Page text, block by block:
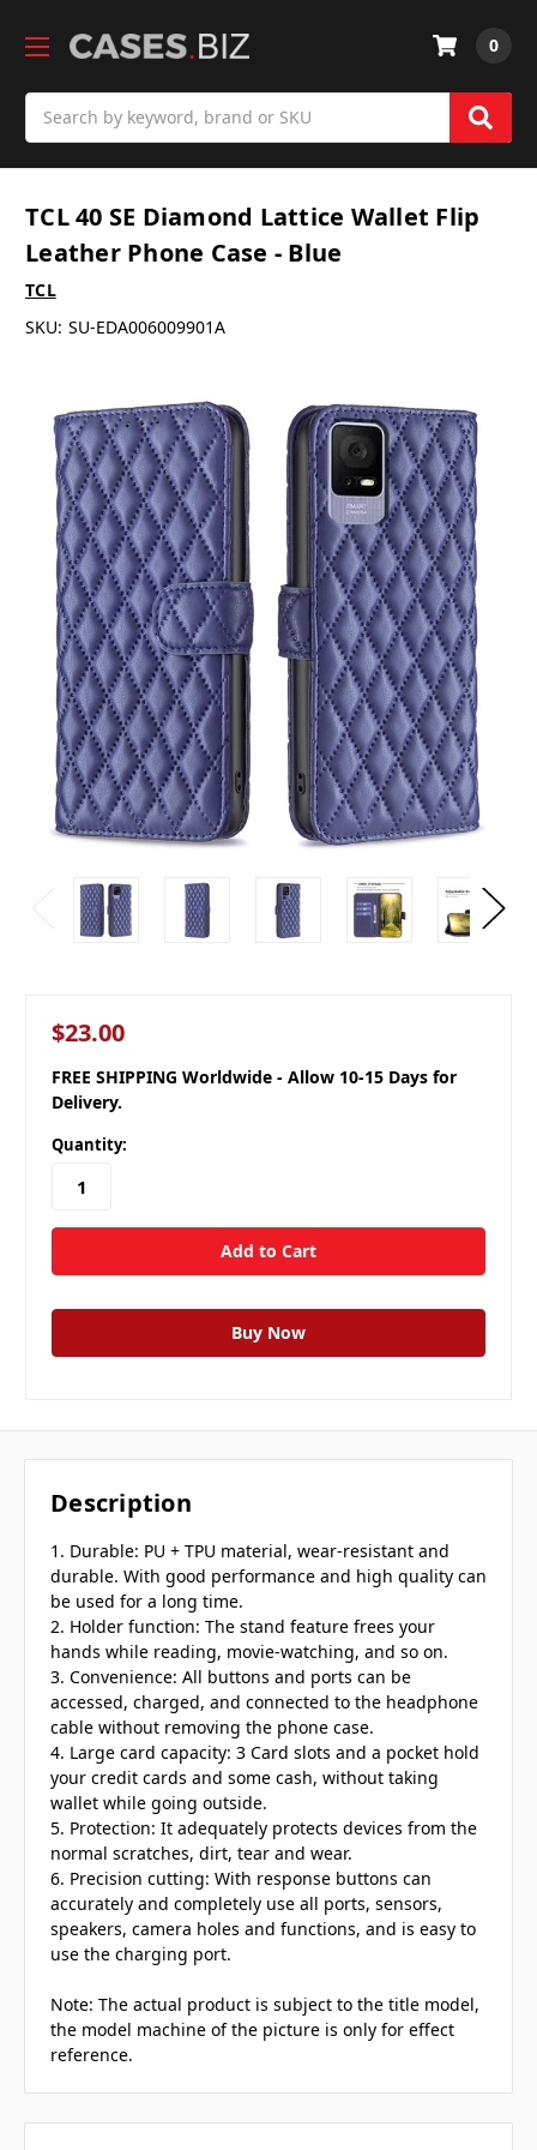
0
TCL 40 SE Diamond Lattice Wallet Flip
Leather Phone Case - Blue
TCL
SKU: SU-EDA006009901A
$23.00
FREE SHIPPING Worldwide - Allow 10-15 Days for
Delivery.
Quantity:
Description
1. Durable: PU + TPU material, wear-resistant and
durable. With good performance and high quality can
be used for a long time.
2. Holder function: The stand feature frees your
hands while reading, movie-watching, and so on.
3. Convenience: All buttons and ports can be
accessed, charged, and connected to the headphone
cable without removing the phone case.
4. Large card capacity: 3 Card slots and a pocket hold
your credit cards and some cash, without taking
wallet while going outside.
5. Protection: It adequately protects devices from the
normal scratches, dirt, tear and wear.
6. Precision cutting: With response buttons can
accurately and completely use all ports, sensors,
speakers, camera holes and functions, and is easy to
use the charging port.
Note: The actual product is subject to the title model,
the model machine of the picture is only for effect
reference.